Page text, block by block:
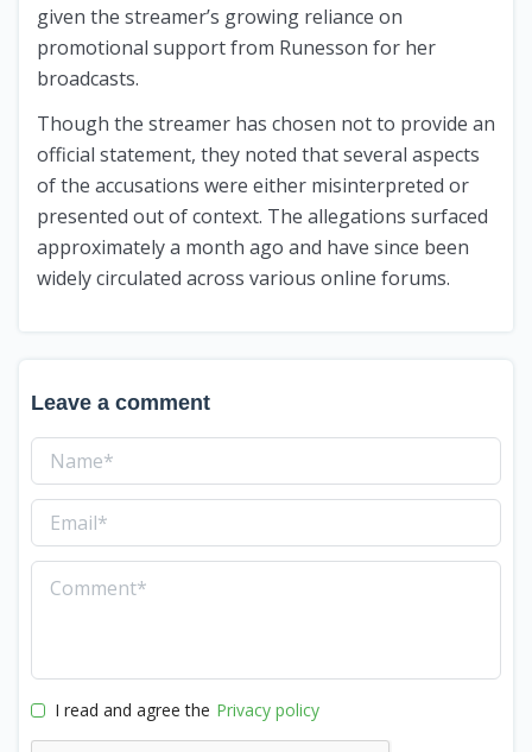
given the streamer’s growing reliance on
promotional support from Runesson for her
broadcasts.
Though the streamer has chosen not to provide an
official statement, they noted that several aspects
of the accusations were either misinterpreted or
presented out of context. The allegations surfaced
approximately a month ago and have since been
widely circulated across various online forums.
Leave a comment
I read and agree the Privacy policy